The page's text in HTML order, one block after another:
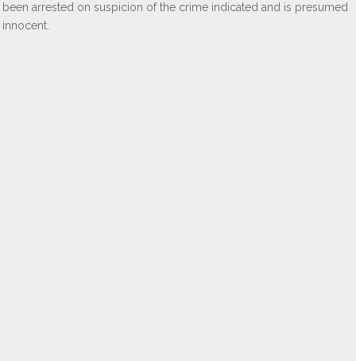
been arrested on suspicion of the crime indicated and is presumed
innocent.